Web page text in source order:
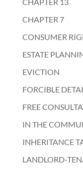
CHAPTER 7
CONSUMER
ESTATE
EVICTION
FORCIBLE
FREE
IN THE
INHERITANCE
LANDLORD-